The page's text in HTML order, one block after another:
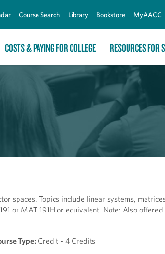
Course Search Library Bookstore MyAACC
COSTS & PAYING FOR COLLEGE RESOURCES FOR
spaces. Topics include linear systems,
or MAT 191H or equivalent. Note: Also
Type: Credit - 4 Credits